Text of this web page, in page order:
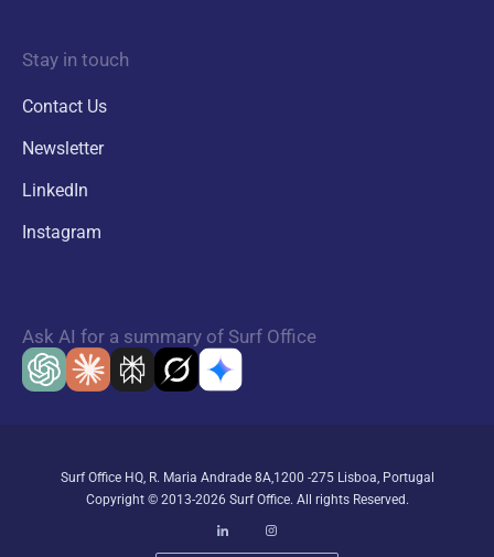
Stay in touch
Contact Us
Newsletter
LinkedIn
Instagram
Ask AI for a summary of Surf Office
Surf Office HQ, R. Maria Andrade 8A,1200 -275 Lisboa, Portugal
Copyright © 2013-2026 Surf Office. All rights Reserved.